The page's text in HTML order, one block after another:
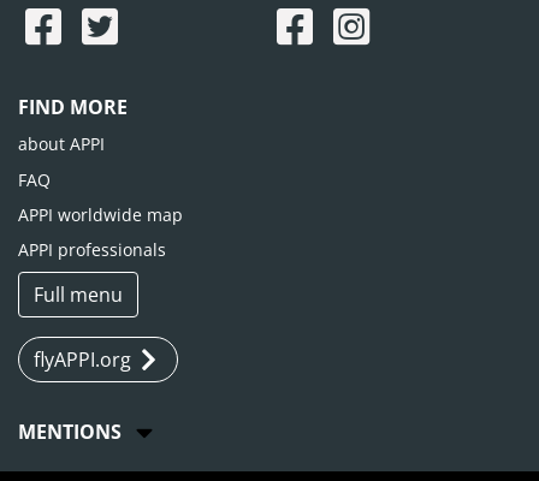
FIND MORE
about APPI
FAQ
APPI worldwide map
APPI professionals
Full menu
flyAPPI.org
MENTIONS